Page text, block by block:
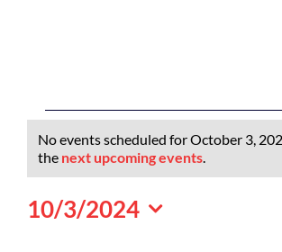
Events
Hubs
Support
Events
for
October
3,
Notice
No events scheduled for October 3,
the next upcoming events.
10/3/2024